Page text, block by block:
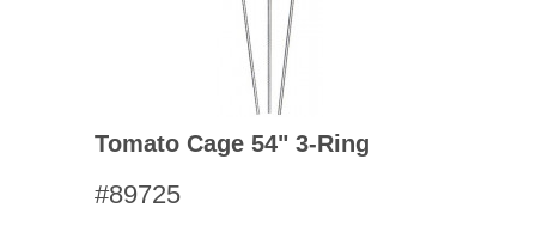
Tomato Cage 54" 3-Ring
#89725